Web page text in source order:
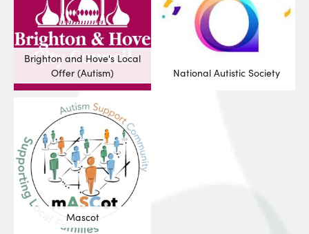
Brighton and Hove's Local
Offer (Autism)
National Autistic Society
Mascot